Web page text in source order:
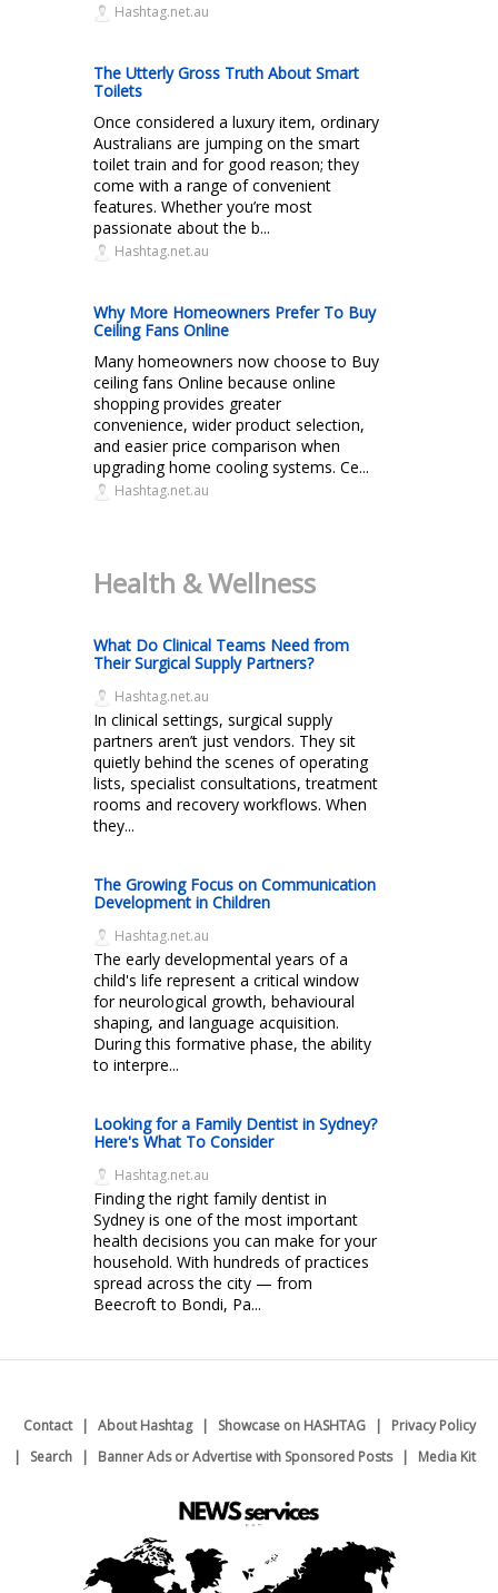
Hashtag.net.au
The Utterly Gross Truth About Smart
Toilets
Once considered a luxury item, ordinary
Australians are jumping on the smart
toilet train and for good reason; they
come with a range of convenient
features. Whether you’re most
passionate about the b...
Hashtag.net.au
Why More Homeowners Prefer To Buy
Ceiling Fans Online
Many homeowners now choose to Buy
ceiling fans Online because online
shopping provides greater
convenience, wider product selection,
and easier price comparison when
upgrading home cooling systems. Ce...
Hashtag.net.au
Health & Wellness
What Do Clinical Teams Need from
Their Surgical Supply Partners?
Hashtag.net.au
In clinical settings, surgical supply
partners aren’t just vendors. They sit
quietly behind the scenes of operating
lists, specialist consultations, treatment
rooms and recovery workflows. When
they...
The Growing Focus on Communication
Development in Children
Hashtag.net.au
The early developmental years of a
child's life represent a critical window
for neurological growth, behavioural
shaping, and language acquisition.
During this formative phase, the ability
to interpre...
Looking for a Family Dentist in Sydney?
Here's What To Consider
Hashtag.net.au
Finding the right family dentist in
Sydney is one of the most important
health decisions you can make for your
household. With hundreds of practices
spread across the city — from
Beecroft to Bondi, Pa...
Contact About Hashtag Showcase on HASHTAG
Privacy Policy
Search
Banner Ads or Advertise with Sponsored Posts Media Kit